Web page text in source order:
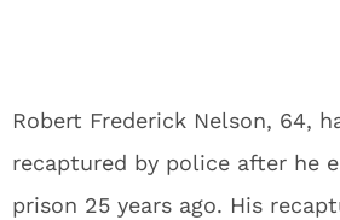
Robert Frederick Nelson, 64,
recaptured by police after he
prison 25 years ago. His